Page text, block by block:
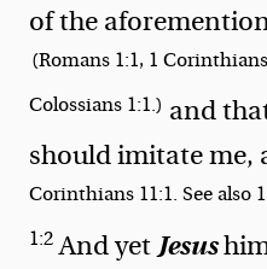
of the
(Romans 1:1, 1
Colossians 1:1.) and
shouldimitate me,
Corinthians 11:1. See also
1:2And yetJesus